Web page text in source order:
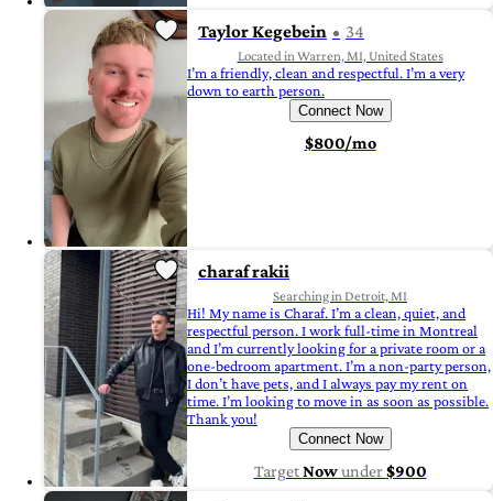
Taylor Kegebein 34
Located in Warren, MI, United States
I’m a friendly, clean and respectful. I’m a very
down to earth person.
Connect Now
$800/mo
charaf rakii
Searching in Detroit, MI
Hi! My name is Charaf. I’m a clean, quiet, and
respectful person. I work full-time in Montreal
and I’m currently looking for a private room or a
one-bedroom apartment. I’m a non-party person,
I don’t have pets, and I always pay my rent on
time. I’m looking to move in as soon as possible.
Thank you!
Connect Now
TargetNowunder$900